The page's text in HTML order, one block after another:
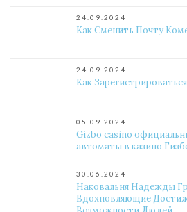
24.09.2024
Как Сменить Почту
24.09.2024
Как
05.09.2024
Gizbo casino
автоматы в казино
30.06.2024
Наковальня Надежды
Вдохновляющие